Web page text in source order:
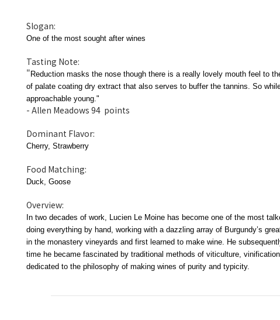
Slogan:
One of the most sought after wines
Tasting Note:
" Reduction masks the nose though there is a really lovely mouth feel to
of palate coating dry extract that also serves to buffer the tannins. So
approachable young."
- Allen Meadows 94 points
Dominant Flavor:
Cherry, Strawberry
Food Matching:
Duck, Goose
Overview:
In two decades of work, Lucien Le Moine has become one of the most
doing everything by hand, working with a dazzling array of Burgundy’s
in the monastery vineyards and first learned to make wine. He
time he became fascinated by traditional methods of viticulture,
dedicated to the philosophy of making wines of purity and typicity.